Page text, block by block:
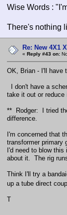
Wise Words :
There's nothing
Re: New 4X1
« Reply #43 on:
OK, Brian - I'll have
I don't have a
take it out or reduce
** Rodger: I tried
difference.
I'm concerned that
transformer primary
I'd need to blow this
about it. The rig
Think I'll try a
up a tube direct
T